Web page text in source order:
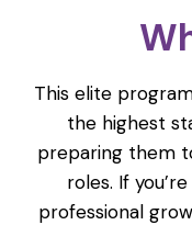
This elite
the highest
preparing them
roles. If
professional